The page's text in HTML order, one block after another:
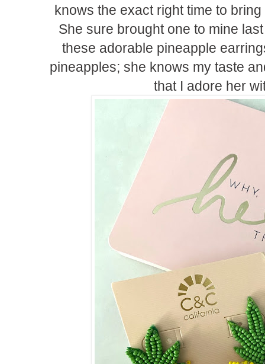
knows the exact right time to
She sure brought one to mine
these adorable pineapple
pineapples; she knows my taste
that I adore her